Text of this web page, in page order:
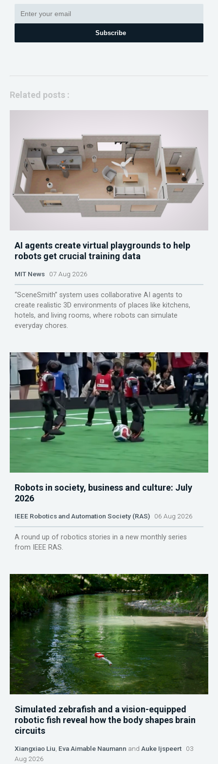
Subscribe
Related posts :
AI agents create virtual playgrounds to help
robots get crucial training data
MIT News 07 Aug 2026
“SceneSmith” system uses collaborative AI agents to
create realistic 3D environments of places like kitchens,
hotels, and living rooms, where robots can simulate
everyday chores.
Robots in society, business and culture: July
2026
IEEE Robotics and Automation Society (RAS) 06 Aug 2026
A round up of robotics stories in a new monthly series
from IEEE RAS.
Simulated zebrafish and a vision-equipped
robotic fish reveal how the body shapes brain
circuits
Xiangxiao Liu Eva Aimable Naumann and Auke Ijspeert 03
Aug 2026